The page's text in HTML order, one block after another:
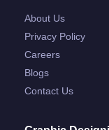
About Us
Privacy Policy
Careers
Blogs
Contact Us